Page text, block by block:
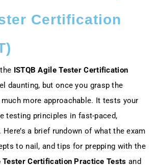
Certification
ISTQB Agile Tester Certification
daunting, but once you grasp the
much more approachable. It tests your
testing principles in fast-paced,
a brief rundown of what the exam
to nail, and tips for prepping with the
Tester Certification Practice Tests and